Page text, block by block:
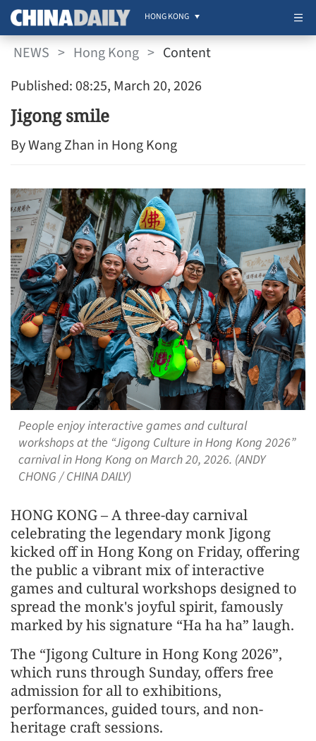
HONG KONG
NEWS > Hong Kong > Content
Published: 08:25, March 20, 2026
Jigong smile
By Wang Zhan in Hong Kong
People enjoy interactive games and cultural
workshops at the “Jigong Culture in Hong Kong 2026”
carnival in Hong Kong on March 20, 2026. (ANDY
CHONG / CHINA DAILY)
HONG KONG – A three-day carnival
celebrating the legendary monk Jigong
kicked off in Hong Kong on Friday, offering
the public a vibrant mix of interactive
games and cultural workshops designed to
spread the monk's joyful spirit, famously
marked by his signature “Ha ha ha” laugh.
The “Jigong Culture in Hong Kong 2026”,
which runs through Sunday, offers free
admission for all to exhibitions,
performances, guided tours, and non-
heritage craft sessions.